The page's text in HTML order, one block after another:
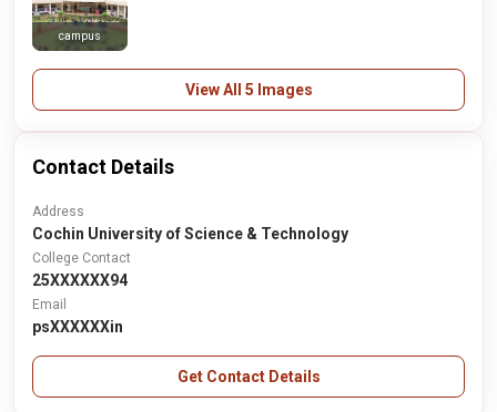
campus
View All 5 Images
Contact Details
Address
Cochin University of Science & Technology
College Contact
25XXXXXX94
Email
psXXXXXXin
Get Contact Details